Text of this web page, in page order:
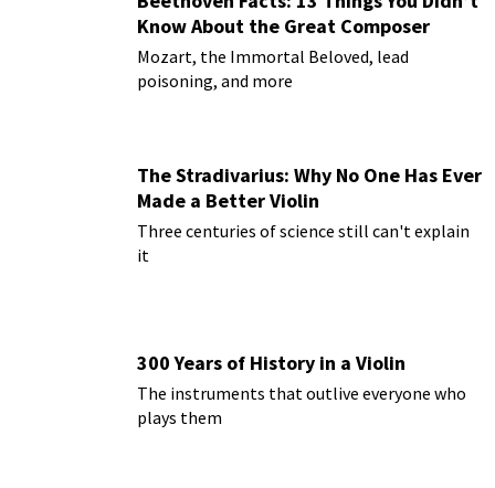
Know About the Great Composer
Mozart, the Immortal Beloved, lead
poisoning, and more
The Stradivarius: Why No One Has Ever
Made a Better Violin
Three centuries of science still can't explain
it
300 Years of History in a Violin
The instruments that outlive everyone who
plays them